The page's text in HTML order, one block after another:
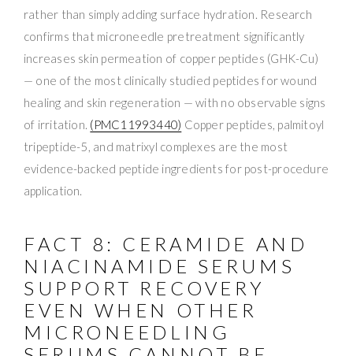
rather than simply adding surface hydration. Research
confirms that microneedle pretreatment significantly
increases skin permeation of copper peptides (GHK-Cu)
— one of the most clinically studied peptides for wound
healing and skin regeneration — with no observable signs
of irritation. (PMC11993440) Copper peptides, palmitoyl
tripeptide-5, and matrixyl complexes are the most
evidence-backed peptide ingredients for post-procedure
application.
FACT 8: CERAMIDE AND
NIACINAMIDE SERUMS
SUPPORT RECOVERY
EVEN WHEN OTHER
MICRONEEDLING